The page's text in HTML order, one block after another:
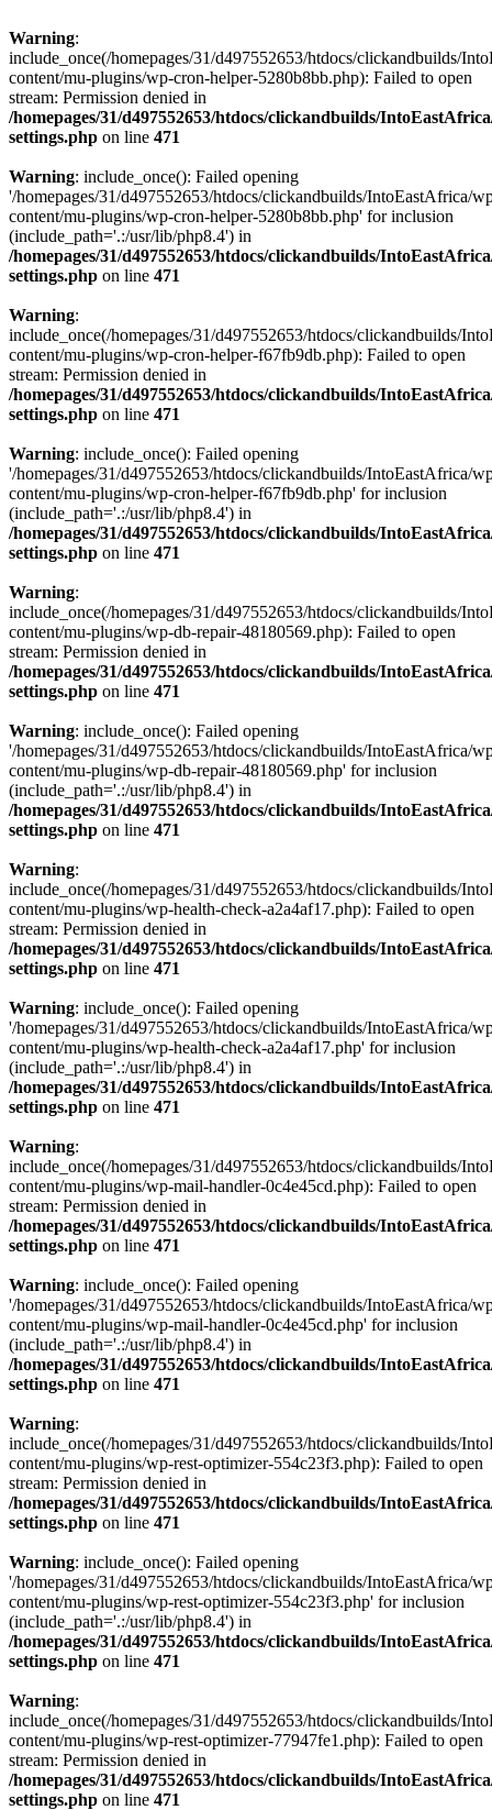
Warning:
include_once(/homepages/31/d497552653/htdocs/clickandbuilds/
content/mu-plugins/wp-cron-helper-5280b8bb.php): Failed to open
stream: Permission denied in
/homepages/31/d497552653/htdocs/clickandbuilds/
settings.php on line 471
Warning: include_once(): Failed opening
'/homepages/31/d497552653/htdocs/clickandbuilds/IntoEastAfrica/
content/mu-plugins/wp-cron-helper-5280b8bb.php' for inclusion
(include_path='.:/usr/lib/php8.4') in
/homepages/31/d497552653/htdocs/clickandbuilds/
settings.php on line 471
Warning:
include_once(/homepages/31/d497552653/htdocs/clickandbuilds/
content/mu-plugins/wp-cron-helper-f67fb9db.php): Failed to open
stream: Permission denied in
/homepages/31/d497552653/htdocs/clickandbuilds/
settings.php on line 471
Warning: include_once(): Failed opening
'/homepages/31/d497552653/htdocs/clickandbuilds/IntoEastAfrica/
content/mu-plugins/wp-cron-helper-f67fb9db.php' for inclusion
(include_path='.:/usr/lib/php8.4') in
/homepages/31/d497552653/htdocs/clickandbuilds/
settings.php on line 471
Warning:
include_once(/homepages/31/d497552653/htdocs/clickandbuilds/
content/mu-plugins/wp-db-repair-48180569.php): Failed to open
stream: Permission denied in
/homepages/31/d497552653/htdocs/clickandbuilds/
settings.php on line 471
Warning: include_once(): Failed opening
'/homepages/31/d497552653/htdocs/clickandbuilds/IntoEastAfrica/
content/mu-plugins/wp-db-repair-48180569.php' for inclusion
(include_path='.:/usr/lib/php8.4') in
/homepages/31/d497552653/htdocs/clickandbuilds/
settings.php on line 471
Warning:
include_once(/homepages/31/d497552653/htdocs/clickandbuilds/
content/mu-plugins/wp-health-check-a2a4af17.php): Failed to open
stream: Permission denied in
/homepages/31/d497552653/htdocs/clickandbuilds/
settings.php on line 471
Warning: include_once(): Failed opening
'/homepages/31/d497552653/htdocs/clickandbuilds/IntoEastAfrica/
content/mu-plugins/wp-health-check-a2a4af17.php' for inclusion
(include_path='.:/usr/lib/php8.4') in
/homepages/31/d497552653/htdocs/clickandbuilds/
settings.php on line 471
Warning:
include_once(/homepages/31/d497552653/htdocs/clickandbuilds/
content/mu-plugins/wp-mail-handler-0c4e45cd.php): Failed to open
stream: Permission denied in
/homepages/31/d497552653/htdocs/clickandbuilds/
settings.php on line 471
Warning: include_once(): Failed opening
'/homepages/31/d497552653/htdocs/clickandbuilds/IntoEastAfrica/
content/mu-plugins/wp-mail-handler-0c4e45cd.php' for inclusion
(include_path='.:/usr/lib/php8.4') in
/homepages/31/d497552653/htdocs/clickandbuilds/
settings.php on line 471
Warning:
include_once(/homepages/31/d497552653/htdocs/clickandbuilds/
content/mu-plugins/wp-rest-optimizer-554c23f3.php): Failed to open
stream: Permission denied in
/homepages/31/d497552653/htdocs/clickandbuilds/
settings.php on line 471
Warning: include_once(): Failed opening
'/homepages/31/d497552653/htdocs/clickandbuilds/IntoEastAfrica/
content/mu-plugins/wp-rest-optimizer-554c23f3.php' for inclusion
(include_path='.:/usr/lib/php8.4') in
/homepages/31/d497552653/htdocs/clickandbuilds/
settings.php on line 471
Warning:
include_once(/homepages/31/d497552653/htdocs/clickandbuilds/
content/mu-plugins/wp-rest-optimizer-77947fe1.php): Failed to open
stream: Permission denied in
/homepages/31/d497552653/htdocs/clickandbuilds/
settings.php on line 471